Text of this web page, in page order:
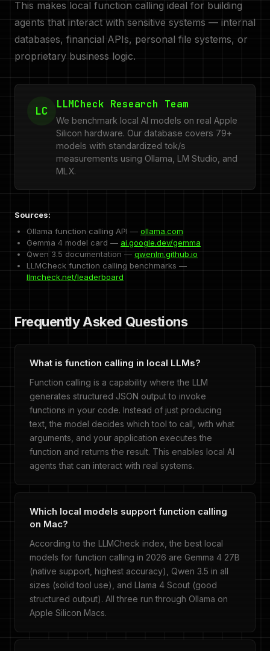
This makes local function calling ideal for building
agents that interact with sensitive systems — internal
databases, financial APIs, personal file systems, or
proprietary business logic.
LC LLMCheck Research Team
We benchmark local AI models on real Apple
Silicon hardware. Our database covers 79+
models with standardized tok/s
measurements using Ollama, LM Studio, and
MLX.
Sources:
Ollama function calling API — ollama.com
Gemma 4 model card — ai.google.dev/gemma
Qwen 3.5 documentation — qwenlm.github.io
LLMCheck function calling benchmarks —
llmcheck.net/leaderboard
Frequently Asked Questions
What is function calling in local LLMs?
Function calling is a capability where the LLM
generates structured JSON output to invoke
functions in your code. Instead of just producing
text, the model decides which tool to call, with what
arguments, and your application executes the
function and returns the result. This enables local AI
agents that can interact with real systems.
Which local models support function calling
on Mac?
According to the LLMCheck index, the best local
models for function calling in 2026 are Gemma 4 27B
(native support, highest accuracy), Qwen 3.5 in all
sizes (solid tool use), and Llama 4 Scout (good
structured output). All three run through Ollama on
Apple Silicon Macs.